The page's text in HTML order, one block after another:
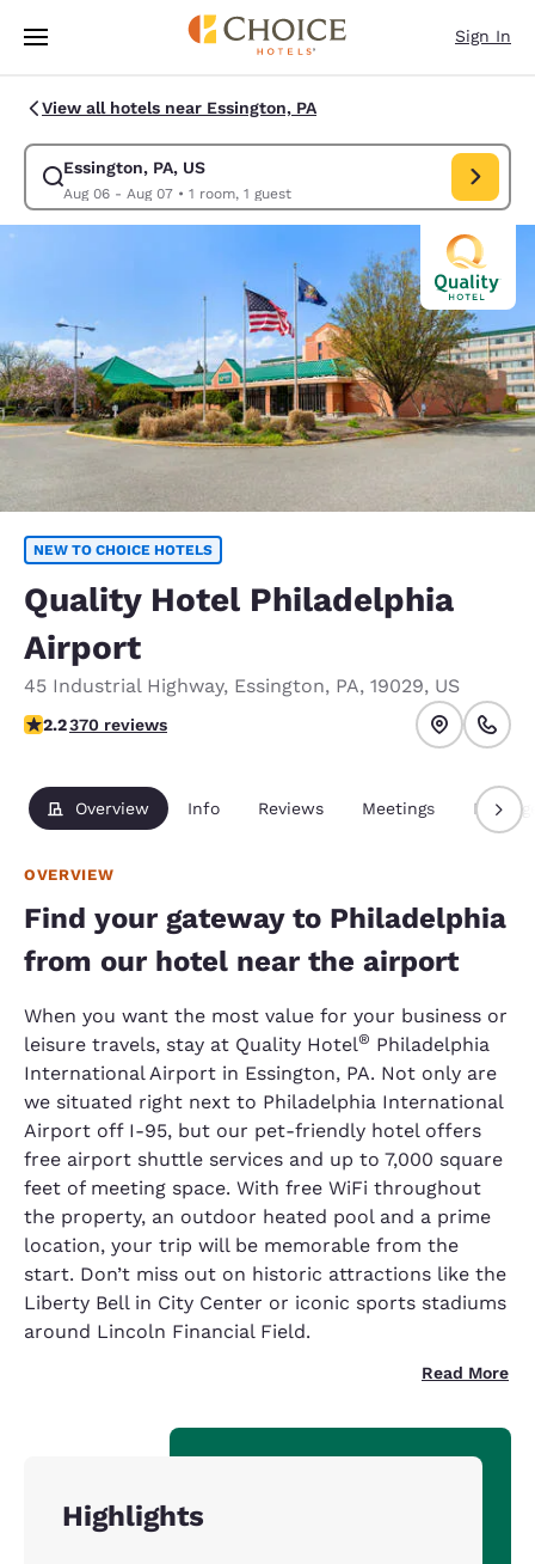
Skip To Main Content
Sign In
View all hotels near Essington, PA
Essington, PA, US
Aug 06 - Aug 07• 1 room, 1 guest
Modify search for Essington, PA, US. Check in date Aug 06, Check out
NEW TO CHOICE HOTELS
Quality Hotel Philadelphia
Airport
45 Industrial Highway, Essington, PA, 19029, US
2.23 stars rating. Fair.
2.2370 reviews
Overview Info Reviews Meetings
OVERVIEW
Find your gateway to Philadelphia
from our hotel near the airport
When you want the most value for your business or
leisure travels, stay at Quality Hotel® Philadelphia
International Airport in Essington, PA. Not only are
we situated right next to Philadelphia International
Airport off I-95, but our pet-friendly hotel offers
free airport shuttle services and up to 7,000 square
feet of meeting space. With free WiFi throughout
the property, an outdoor heated pool and a prime
location, your trip will be memorable from the
start. Don’t miss out on historic attractions like the
Liberty Bell in City Center or iconic sports stadiums
around Lincoln Financial Field.
Read More
Highlights